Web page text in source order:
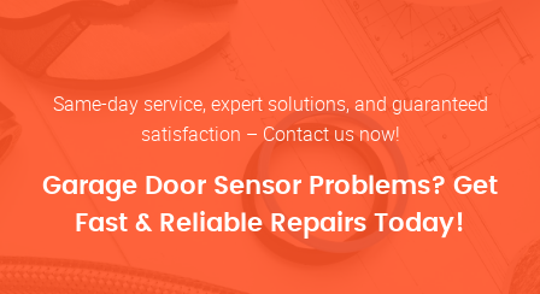
Same-day service, expert solutions, and guaranteed
satisfaction – Contact us now!
Garage Door Sensor Problems? Get
Fast & Reliable Repairs Today!